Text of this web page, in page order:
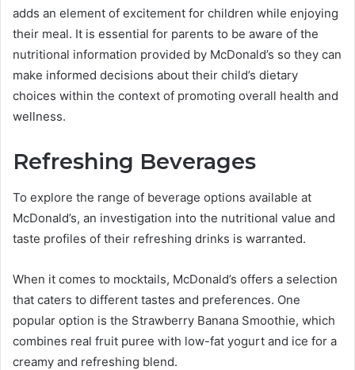
adds an element of excitement for children while enjoying
their meal. It is essential for parents to be aware of the
nutritional information provided by McDonald’s so they can
make informed decisions about their child’s dietary
choices within the context of promoting overall health and
wellness.
Refreshing Beverages
To explore the range of beverage options available at
McDonald’s, an investigation into the nutritional value and
taste profiles of their refreshing drinks is warranted.
When it comes to mocktails, McDonald’s offers a selection
that caters to different tastes and preferences. One
popular option is the Strawberry Banana Smoothie, which
combines real fruit puree with low-fat yogurt and ice for a
creamy and refreshing blend.